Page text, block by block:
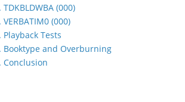
TDKBLDWBA (000)
VERBATIM0 (000)
Playback Tests
Booktype and Overburning
Conclusion